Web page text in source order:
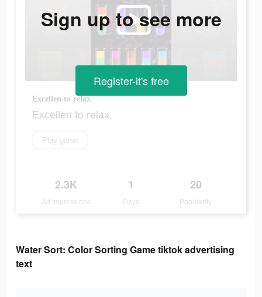
Excellen to relax
Excellen to relax
Play game
2.3K
Ad Impressions
1
Days
20
Popularity
Sign up to see more
Register-it's free
Water Sort: Color Sorting Game tiktok advertising
text